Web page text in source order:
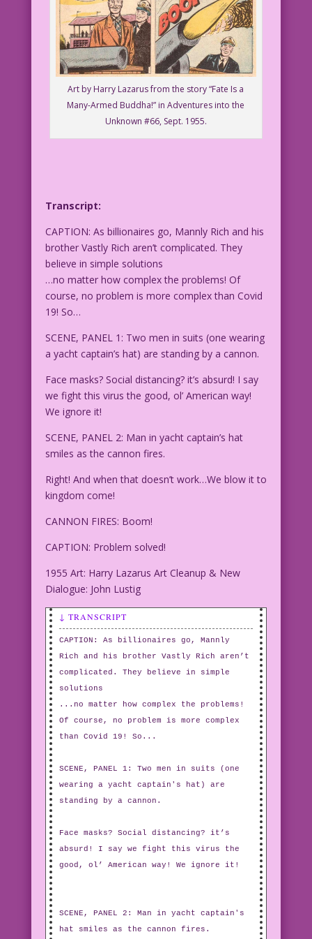
Art by Harry Lazarus from the story “Fate Is a
Many-Armed Buddha!” in Adventures into the
Unknown #66, Sept. 1955.
Transcript:
CAPTION: As billionaires go, Mannly Rich and his
brother Vastly Rich aren’t complicated. They
believe in simple solutions
…no matter how complex the problems! Of
course, no problem is more complex than Covid
19! So…
SCENE, PANEL 1: Two men in suits (one wearing
a yacht captain’s hat) are standing by a cannon.
Face masks? Social distancing? it’s absurd! I say
we fight this virus the good, ol’ American way!
We ignore it!
SCENE, PANEL 2: Man in yacht captain’s hat
smiles as the cannon fires.
Right! And when that doesn’t work…We blow it to
kingdom come!
CANNON FIRES: Boom!
CAPTION: Problem solved!
1955 Art: Harry Lazarus Art Cleanup & New
Dialogue: John Lustig
↓ TRANSCRIPT
CAPTION: As billionaires go, Mannly
Rich and his brother Vastly Rich aren’t
complicated. They believe in simple
solutions
...no matter how complex the problems!
Of course, no problem is more complex
than Covid 19! So...
SCENE, PANEL 1: Two men in suits (one
wearing a yacht captain's hat) are
standing by a cannon.
Face masks? Social distancing? it’s
absurd! I say we fight this virus the
good, ol’ American way! We ignore it!
SCENE, PANEL 2: Man in yacht captain's
hat smiles as the cannon fires.